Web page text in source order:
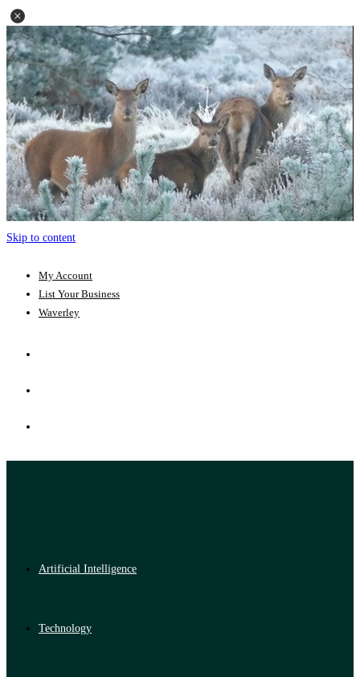
Skip to content
My Account
List Your Business
Waverley
Artificial Intelligence
Technology